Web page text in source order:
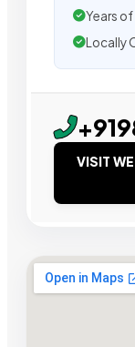
Years
Locally
VISIT